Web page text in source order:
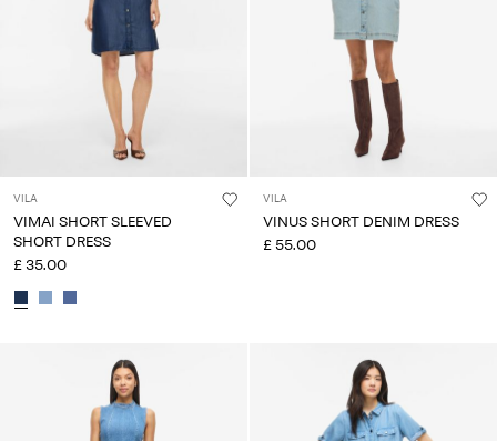
VILA
VIMAI SHORT SLEEVED
SHORT DRESS
£ 35.00
VILA
VINUS SHORT DENIM DRESS
£ 55.00